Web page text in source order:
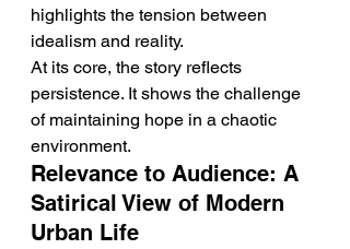
highlights the tension between
idealism and reality.
At its core, the story reflects
persistence. It shows the challenge
of maintaining hope in a chaotic
environment.
Relevance to Audience: A
Satirical View of Modern
Urban Life